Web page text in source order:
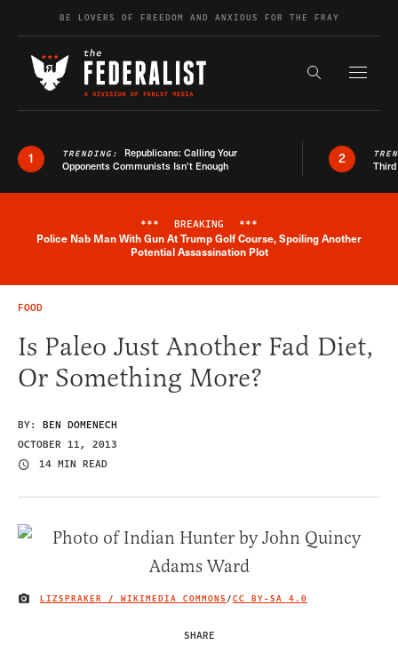
Skip to contentBE LOVERS OF FREEDOM AND ANXIOUS FOR THE FRAY
Search the
1 TRENDING: Republicans: Calling Your
Opponents Communists Isn’t Enough
2
Breaking News Alert
*** BREAKING ***
Police Nab Man With Gun At Trump Golf Course, Spoiling Another
Potential Assassination Plot
FOOD
Is Paleo Just Another Fad Diet,
Or Something More?
BY: BEN DOMENECH
OCTOBER 11, 2013
14 MIN READ
IMAGE CREDIT
LIZSPRAKER / WIKIMEDIA COMMONS/CC BY-SA 4.0
SHARE